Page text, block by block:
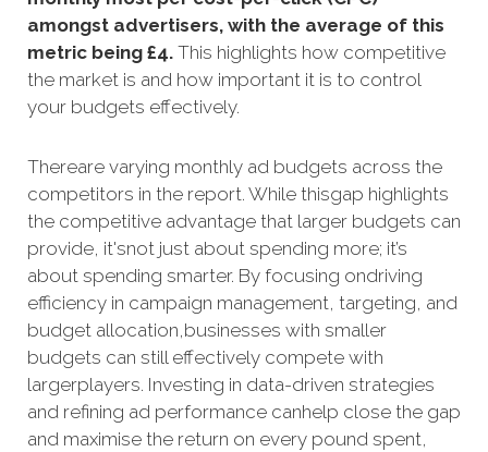
amongst advertisers, with the average of this
metric being £4. This highlights how competitive
the market is and how important it is to control
your budgets effectively.
Thereare varying monthly ad budgets across the
competitors in the report. While thisgap highlights
the competitive advantage that larger budgets can
provide, it'snot just about spending more; it’s
about spending smarter. By focusing ondriving
efficiency in campaign management, targeting, and
budget allocation,businesses with smaller
budgets can still effectively compete with
largerplayers. Investing in data-driven strategies
and refining ad performance canhelp close the gap
and maximise the return on every pound spent,